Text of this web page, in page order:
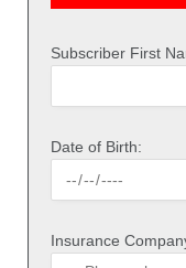
Subscriber First
Date of Birth:
Insurance